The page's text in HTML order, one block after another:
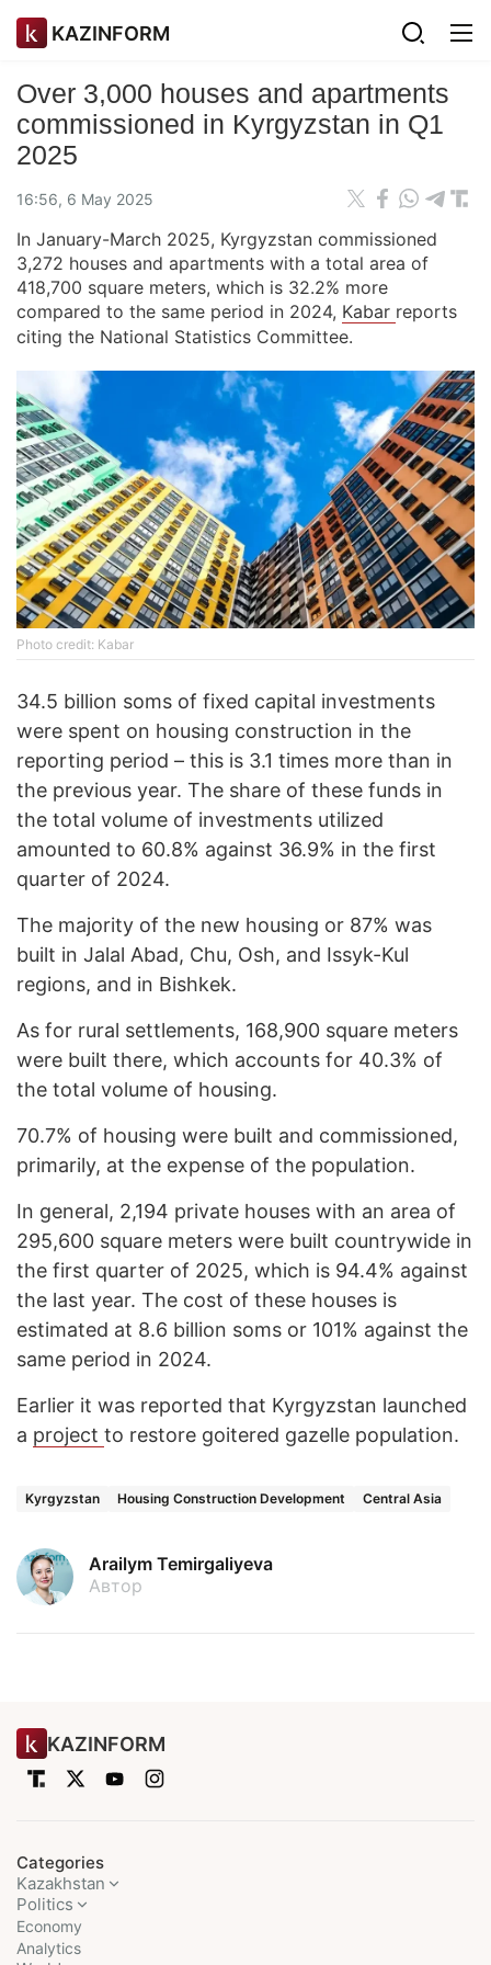
KAZINFORM
Over 3,000 houses and apartments
commissioned in Kyrgyzstan in Q1
2025
16:56, 6 May 2025
In January-March 2025, Kyrgyzstan commissioned
3,272 houses and apartments with a total area of
418,700 square meters, which is 32.2% more
compared to the same period in 2024, Kabar reports
citing the National Statistics Committee.
Photo credit: Kabar
34.5 billion soms of fixed capital investments
were spent on housing construction in the
reporting period – this is 3.1 times more than in
the previous year. The share of these funds in
the total volume of investments utilized
amounted to 60.8% against 36.9% in the first
quarter of 2024.
The majority of the new housing or 87% was
built in Jalal Abad, Chu, Osh, and Issyk-Kul
regions, and in Bishkek.
As for rural settlements, 168,900 square meters
were built there, which accounts for 40.3% of
the total volume of housing.
70.7% of housing were built and commissioned,
primarily, at the expense of the population.
In general, 2,194 private houses with an area of
295,600 square meters were built countrywide in
the first quarter of 2025, which is 94.4% against
the last year. The cost of these houses is
estimated at 8.6 billion soms or 101% against the
same period in 2024.
Earlier it was reported that Kyrgyzstan launched
a project to restore goitered gazelle population.
Kyrgyzstan Housing Construction Development Central Asia
Arailym Temirgaliyeva
Автор
KAZINFORM
Categories
Kazakhstan
Politics
Economy
Analytics